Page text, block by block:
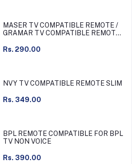
MASER TV COMPATIBLE REMOTE /
GRAMAR TV COMPATIBLE REMOTE
Rs. 290.00
NVY TV COMPATIBLE REMOTE SLIM
Rs. 349.00
BPL REMOTE COMPATIBLE FOR BPL
TV NON VOICE
Rs. 390.00